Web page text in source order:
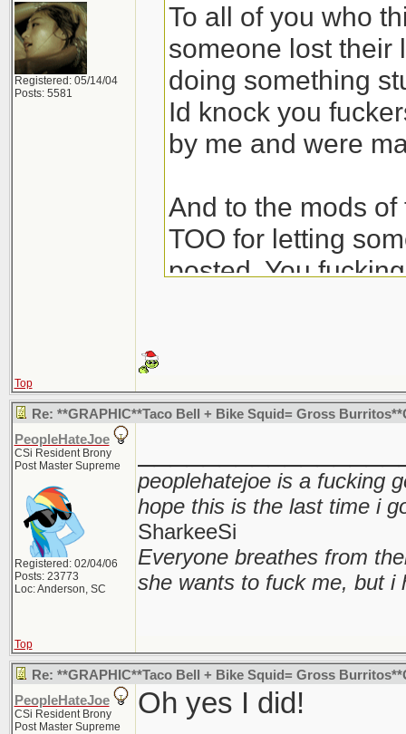
Registered: 05/14/04
Posts: 5581
To all of you who
someone lost their
doing something
Id knock you
by me and were
And to the mods
TOO for letting
posted. You
Top
Re: **GRAPHIC**Taco Bell + Bike Squid= Gross
PeopleHateJoe
CSi Resident Brony
Post Master Supreme
Registered: 02/04/06
Posts: 23773
Loc: Anderson, SC
peoplehatejoe is a fucking
hope this is the last time i
SharkeeSi
Everyone breathes from
she wants to fuck me, but i
Top
Re: **GRAPHIC**Taco Bell + Bike Squid= Gross
PeopleHateJoe
CSi Resident Brony
Post Master Supreme
Oh yes I did!